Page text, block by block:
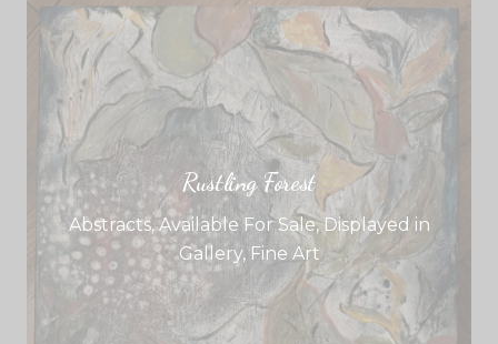
Rustling Forest
Abstracts,Available For Sale,Displayed in
Gallery, Fine Art